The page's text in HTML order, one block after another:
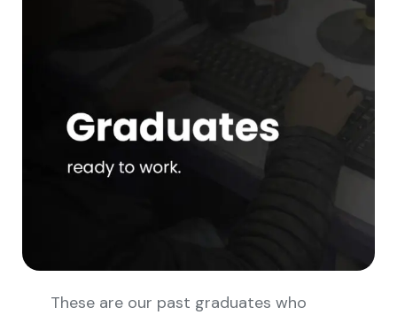
These are our past graduates who